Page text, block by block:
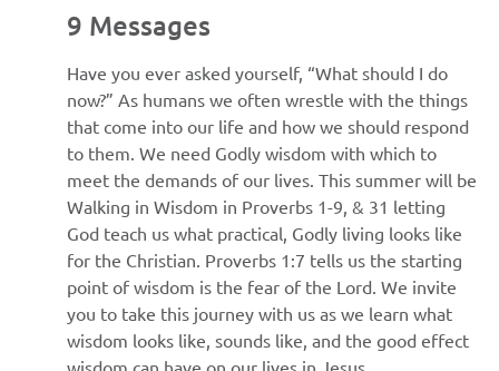
9 Messages
Have you ever asked yourself, “What should I do
now?” As humans we often wrestle with the things
that come into our life and how we should respond
to them. We need Godly wisdom with which to
meet the demands of our lives. This summer will be
Walking in Wisdom in Proverbs 1-9, & 31 letting
God teach us what practical, Godly living looks like
for the Christian. Proverbs 1:7 tells us the starting
point of wisdom is the fear of the Lord. We invite
you to take this journey with us as we learn what
wisdom looks like, sounds like, and the good effect
wisdom can have on our lives in Jesus.